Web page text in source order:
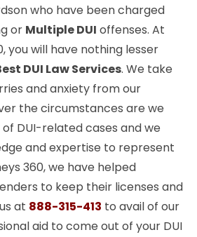
who have been charged
or Multiple DUI offenses. At
you will have nothing lesser
DUI Law Services. We take
and anxiety from our
the circumstances are we
DUI-related cases and we
and expertise to represent
360, we have helped
to keep their licenses and
at 888-315-413 to avail of our
aid to come out of your DUI